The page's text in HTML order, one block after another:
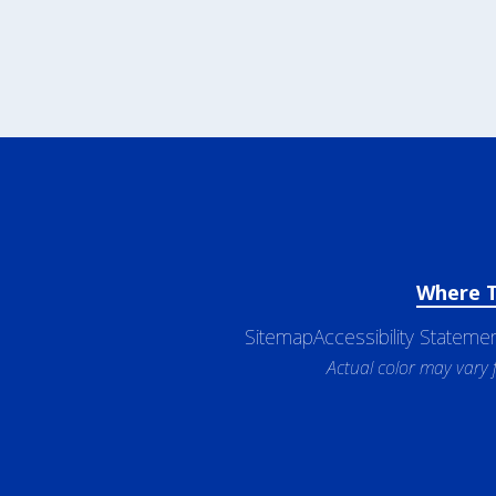
Where
SitemapAccessibility
Actual color may